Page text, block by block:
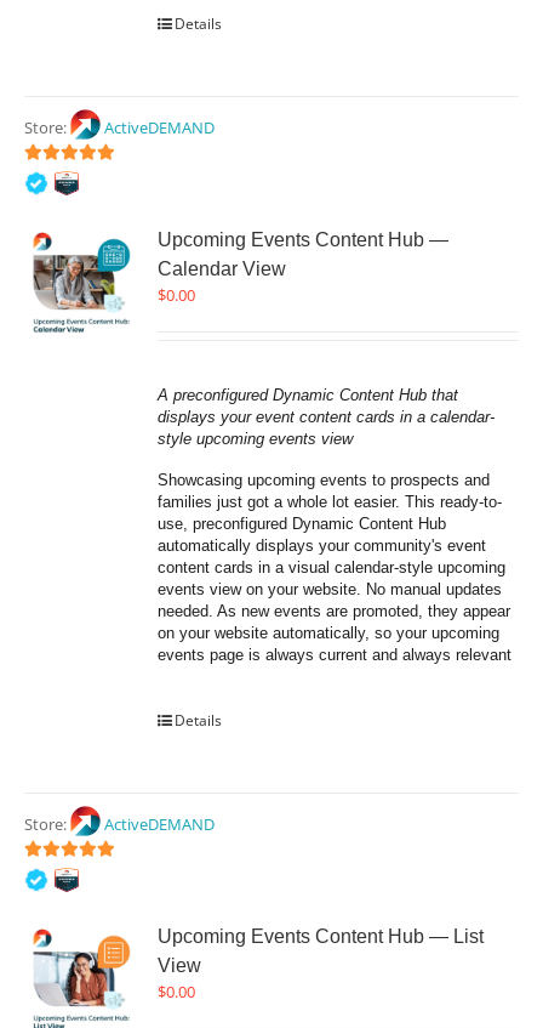
Details
Store: ActiveDEMAND
5out of 5
Upcoming Events Content Hub —
Calendar View
$0.00
A preconfigured Dynamic Content Hub that
displays your event content cards in a calendar-
style upcoming events view
Showcasing upcoming events to prospects and
families just got a whole lot easier. This ready-to-
use, preconfigured Dynamic Content Hub
automatically displays your community's event
content cards in a visual calendar-style upcoming
events view on your website. No manual updates
needed. As new events are promoted, they appear
on your website automatically, so your upcoming
events page is always current and always relevant
Details
Store: ActiveDEMAND
5out of 5
Upcoming Events Content Hub — List
View
$0.00